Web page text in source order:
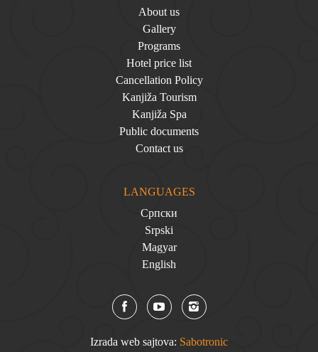
About us
Gallery
Programs
Hotel price list
Cancellation Policy
Kanjiža Tourism
Kanjiža Spa
Public documents
Contact us
LANGUAGES
Српски
Srpski
Magyar
English
Izrada web sajtova: Sabotronic